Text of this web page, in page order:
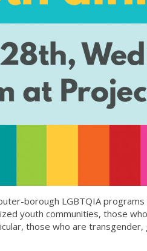
borough LGBTQIA
youth communities, those
those who are transgender,